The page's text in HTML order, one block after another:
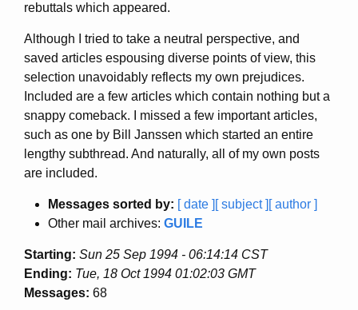
rebuttals which appeared.
Although I tried to take a neutral perspective, and
saved articles espousing diverse points of view, this
selection unavoidably reflects my own prejudices.
Included are a few articles which contain nothing but a
snappy comeback. I missed a few important articles,
such as one by Bill Janssen which started an entire
lengthy subthread. And naturally, all of my own posts
are included.
Messages sorted by: [ date ] [ subject ] [ author ]
Other mail archives: GUILE
Starting: Sun 25 Sep 1994 - 06:14:14 CST
Ending: Tue, 18 Oct 1994 01:02:03 GMT
Messages: 68